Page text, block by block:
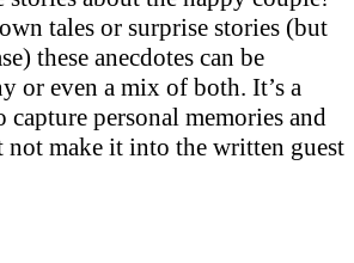
tales or surprise stories (but
these anecdotes can be
or even a mix of both. It’s a
personal memories and
not make it into the written guest